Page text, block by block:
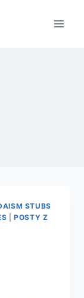
STUBS
|POSTY Z